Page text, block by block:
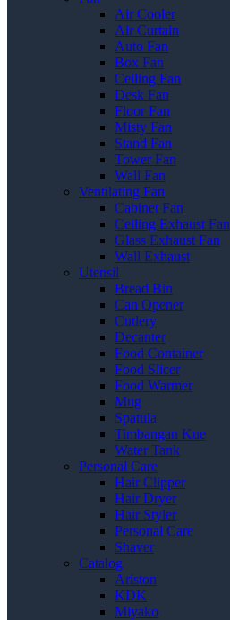
Air Cooler
Air Curtain
Auto Fan
Box Fan
Ceiling Fan
Desk Fan
Floor Fan
Misty Fan
Stand Fan
Tower Fan
Wall Fan
Ventilating Fan
Cabinet Fan
Ceiling Exhaust Fan
Glass Exhaust Fan
Wall Exhaust
Utensil
Bread Bin
Can Opener
Cutlery
Decanter
Food Container
Food Slicer
Food Warmer
Mug
Spatula
Timbangan Kue
Water Tank
Personal Care
Hair Clipper
Hair Dryer
Hair Styler
Personal Care
Shaver
Catalog
Ariston
KDK
Miyako